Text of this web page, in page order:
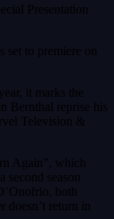
Presentation
set to premiere on
it marks the
Bernthal reprise his
Television &
Again”, which
second season
both
doesn’t return in